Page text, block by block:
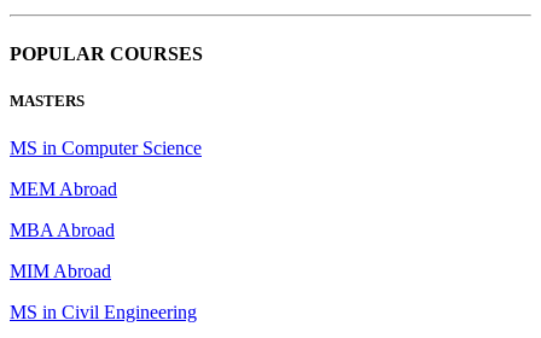
POPULAR COURSES
MASTERS
MS in Computer Science
MEM Abroad
MBA Abroad
MIM Abroad
MS in Civil Engineering